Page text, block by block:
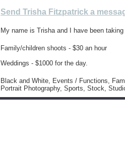
Send Trisha Fitzpatrick a
My name is Trisha and I have been
Family/children shoots - $30 an hour
Weddings - $1000 for the day.
Black and White, Events / Functions,
Portrait Photography, Sports, Stock,